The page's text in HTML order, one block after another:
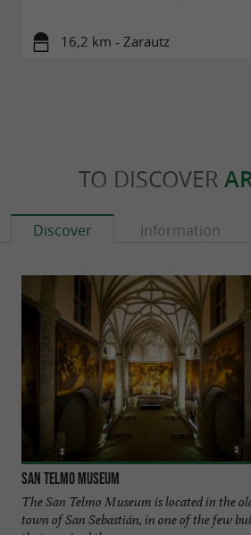
16,2 km - Zarautz
TO DISCOVER
Discover Information
San Telmo Museum
The San Telmo Museum is located in the
town of San Sebastián, in one of the few